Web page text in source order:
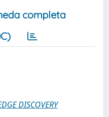
completa
DISCOVERY